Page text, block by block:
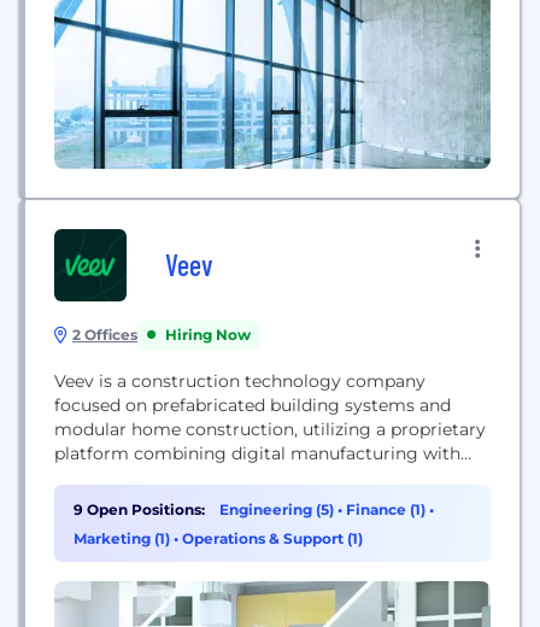
Veev
2 Offices Hiring Now
Veev is a construction technology company
focused on prefabricated building systems and
modular home construction, utilizing a proprietary
platform combining digital manufacturing with
reduce environmental impact. Backed by Lennar, it
aims to transform the homebuilding industry.
9 Open Positions: Engineering (5) • Finance (1) •
Marketing (1) • Operations & Support (1)